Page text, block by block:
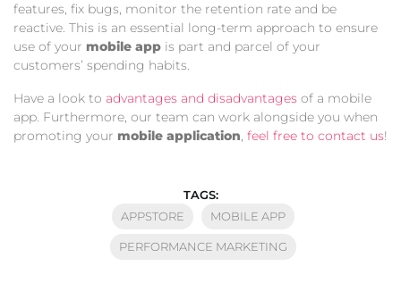
features, fix bugs, monitor the retention rate and be
reactive. This is an essential long-term approach to ensure
use of your mobile app is part and parcel of your
customers’ spending habits.
Have a look to advantages and disadvantages of a mobile
app. Furthermore, our team can work alongside you when
promoting your mobile application, feel free to contact us!
TAGS:
APPSTORE
MOBILE APP
PERFORMANCE MARKETING